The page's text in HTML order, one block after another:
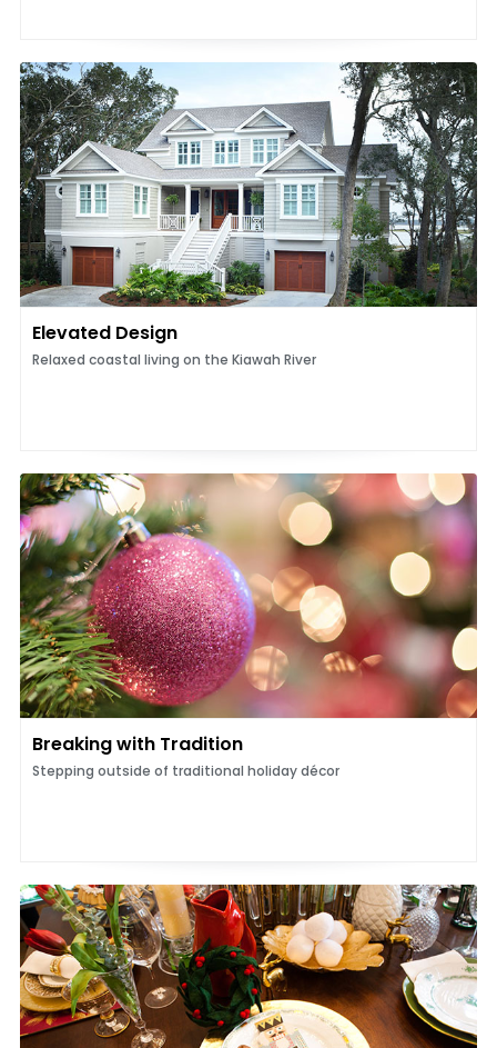
Elevated Design
Relaxed coastal living on the Kiawah River
Breaking with Tradition
Stepping outside of traditional holiday décor